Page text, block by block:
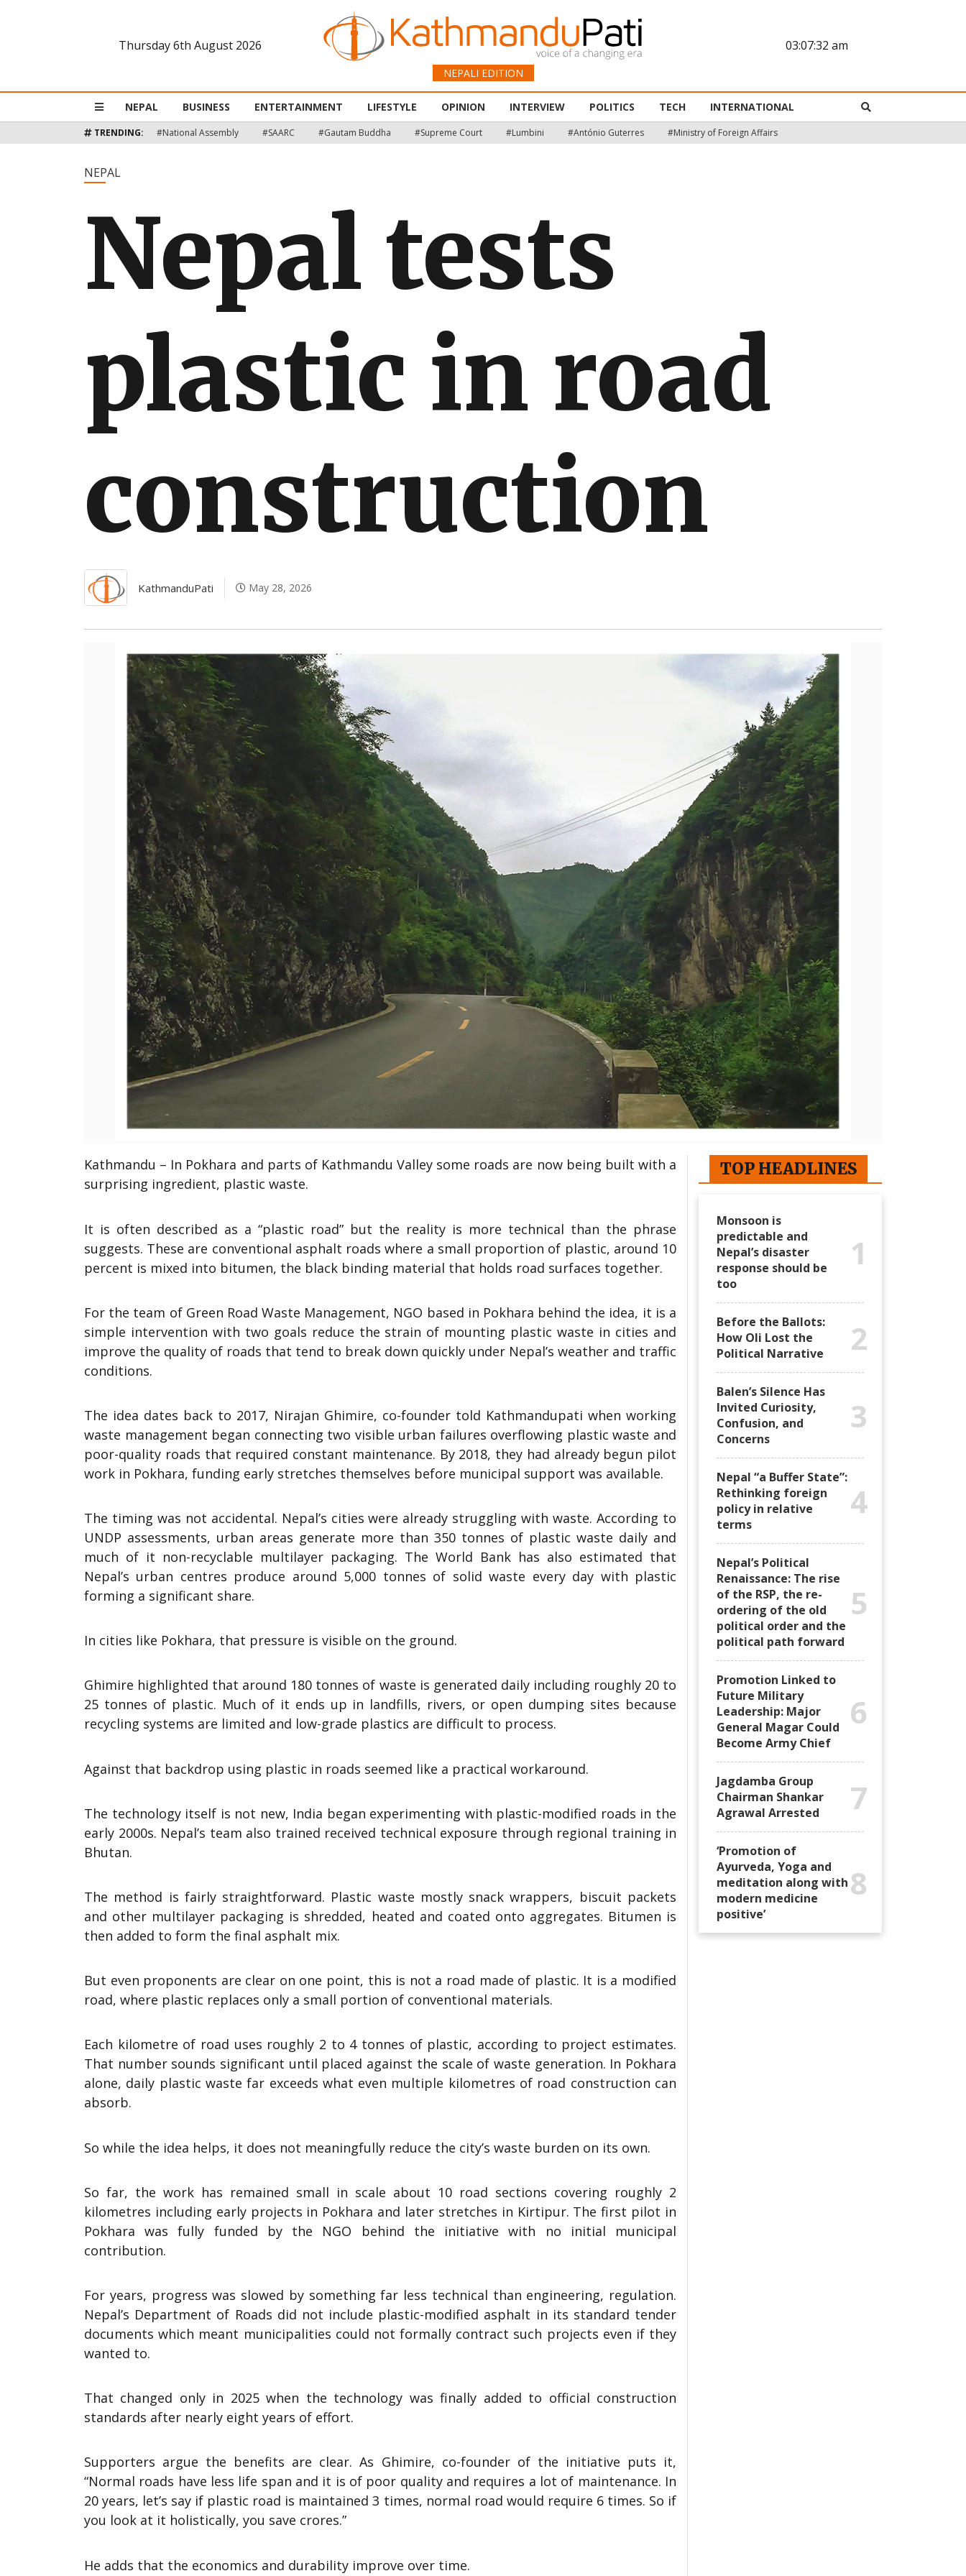
Thursday 6th August 2026
NEPALI EDITION
03:07:33 am
Business
Entertainment
NEPAL BUSINESS ENTERTAINMENT LIFESTYLE OPINION INTERVIEW POLITICS TECH INTERNATIONAL
TRENDING: #National Assembly #SAARC #Gautam Buddha #Supreme Court #Lumbini #António Guterres #Ministry of Foreign Affairs
NEPAL
Nepal tests
plastic in road
construction
KathmanduPati May 28, 2026
Kathmandu – In Pokhara and parts of Kathmandu Valley some roads are now being built with a
surprising ingredient, plastic waste.
It is often described as a “plastic road” but the reality is more technical than the phrase
suggests. These are conventional asphalt roads where a small proportion of plastic, around 10
percent is mixed into bitumen, the black binding material that holds road surfaces together.
For the team of Green Road Waste Management, NGO based in Pokhara behind the idea, it is a
simple intervention with two goals reduce the strain of mounting plastic waste in cities and
improve the quality of roads that tend to break down quickly under Nepal’s weather and traffic
conditions.
The idea dates back to 2017, Nirajan Ghimire, co-founder told Kathmandupati when working
waste management began connecting two visible urban failures overflowing plastic waste and
poor-quality roads that required constant maintenance. By 2018, they had already begun pilot
work in Pokhara, funding early stretches themselves before municipal support was available.
The timing was not accidental. Nepal’s cities were already struggling with waste. According to
UNDP assessments, urban areas generate more than 350 tonnes of plastic waste daily and
much of it non-recyclable multilayer packaging. The World Bank has also estimated that
Nepal’s urban centres produce around 5,000 tonnes of solid waste every day with plastic
forming a significant share.
In cities like Pokhara, that pressure is visible on the ground.
Ghimire highlighted that around 180 tonnes of waste is generated daily including roughly 20 to
25 tonnes of plastic. Much of it ends up in landfills, rivers, or open dumping sites because
recycling systems are limited and low-grade plastics are difficult to process.
Against that backdrop using plastic in roads seemed like a practical workaround.
The technology itself is not new, India began experimenting with plastic-modified roads in the
early 2000s. Nepal’s team also trained received technical exposure through regional training in
Bhutan.
The method is fairly straightforward. Plastic waste mostly snack wrappers, biscuit packets
and other multilayer packaging is shredded, heated and coated onto aggregates. Bitumen is
then added to form the final asphalt mix.
But even proponents are clear on one point, this is not a road made of plastic. It is a modified
road, where plastic replaces only a small portion of conventional materials.
Each kilometre of road uses roughly 2 to 4 tonnes of plastic, according to project estimates.
That number sounds significant until placed against the scale of waste generation. In Pokhara
alone, daily plastic waste far exceeds what even multiple kilometres of road construction can
absorb.
So while the idea helps, it does not meaningfully reduce the city’s waste burden on its own.
So far, the work has remained small in scale about 10 road sections covering roughly 2
kilometres including early projects in Pokhara and later stretches in Kirtipur. The first pilot in
Pokhara was fully funded by the NGO behind the initiative with no initial municipal
contribution.
For years, progress was slowed by something far less technical than engineering, regulation.
Nepal’s Department of Roads did not include plastic-modified asphalt in its standard tender
documents which meant municipalities could not formally contract such projects even if they
wanted to.
That changed only in 2025 when the technology was finally added to official construction
standards after nearly eight years of effort.
Supporters argue the benefits are clear. As Ghimire, co-founder of the initiative puts it,
“Normal roads have less life span and it is of poor quality and requires a lot of maintenance. In
20 years, let’s say if plastic road is maintained 3 times, normal road would require 6 times. So if
you look at it holistically, you save crores.”
He adds that the economics and durability improve over time.
TOP HEADLINES
Monsoon is
predictable and
Nepal’s disaster
response should be
too
1
Before the Ballots:
How Oli Lost the
Political Narrative
2
Balen’s Silence Has
Invited Curiosity,
Confusion, and
Concerns
3
Nepal “a Buffer State”:
Rethinking foreign
policy in relative
terms
4
Nepal’s Political
Renaissance: The rise
of the RSP, the re-
ordering of the old
political order and the
political path forward
5
Promotion Linked to
Future Military
Leadership: Major
General Magar Could
Become Army Chief
6
Jagdamba Group
Chairman Shankar
Agrawal Arrested
7
‘Promotion of
Ayurveda, Yoga and
meditation along with
modern medicine
positive’
8